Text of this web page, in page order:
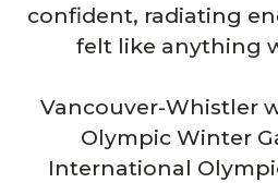
confident, radiating
felt like anything
Vancouver-Whistler
Olympic Winter
International